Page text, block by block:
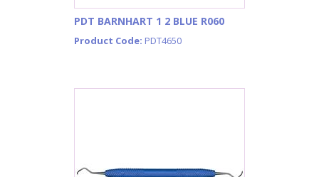
PDT BARNHART 1 2 BLUE R060
Product Code: PDT4650